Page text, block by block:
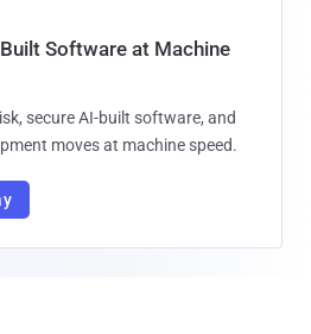
Software at Machine
secure AI-built software, and
moves at machine speed.